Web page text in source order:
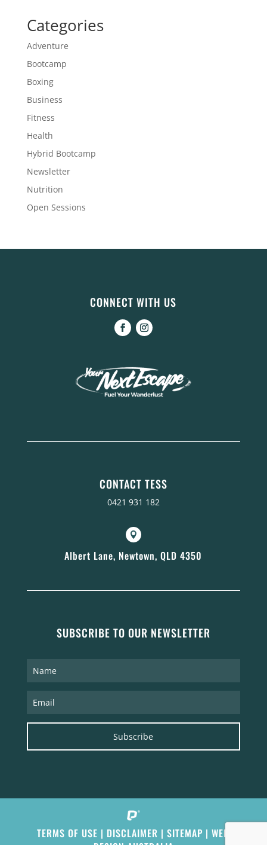
Categories
Adventure
Bootcamp
Boxing
Business
Fitness
Health
Hybrid Bootcamp
Newsletter
Nutrition
Open Sessions
CONNECT WITH US
CONTACT TESS
0421 931 182

Albert Lane, Newtown, QLD 4350
SUBSCRIBE TO OUR NEWSLETTER
Subscribe
TERMS OF USE | DISCLAIMER |SITEMAP |WEB